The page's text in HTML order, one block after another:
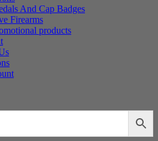
And Cap Badges
Firearms
products